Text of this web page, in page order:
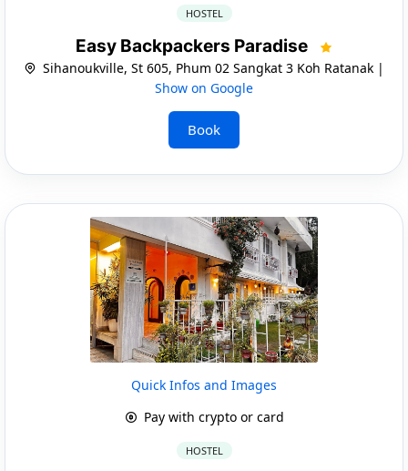
HOSTEL
Easy Backpackers Paradise
Sihanoukville, St 605, Phum 02 Sangkat 3 Koh Ratanak |
Show on Google
Book
Quick Infos and Images
Pay with crypto or card
HOSTEL